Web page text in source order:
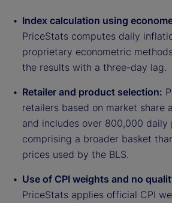
Index calculation using
PriceStats computes daily
proprietary econometric
the results with a three-day lag.
Retailer and product selection:
retailers based on market share
and includes over 800,000
comprising a broader basket
prices used by the BLS.
Use of CPI weights and no
PriceStats applies official CPI